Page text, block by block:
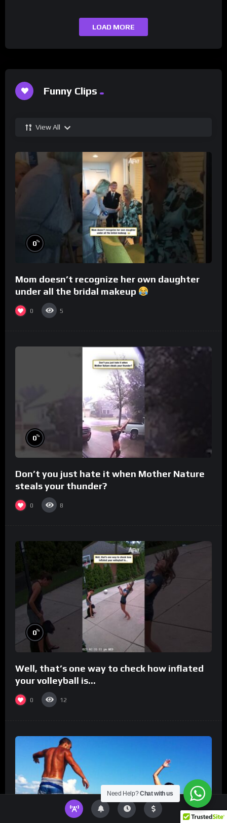
LOAD MORE
Funny Clips
View All
0%
Mom doesn’t recognize her own daughter
under all the bridal makeup
0 5
0%
Don’t you just hate it when Mother Nature
steals your thunder?
0 8
0%
Well, that’s one way to check how inflated
your volleyball is…
0 12
Need Help?Chat with us